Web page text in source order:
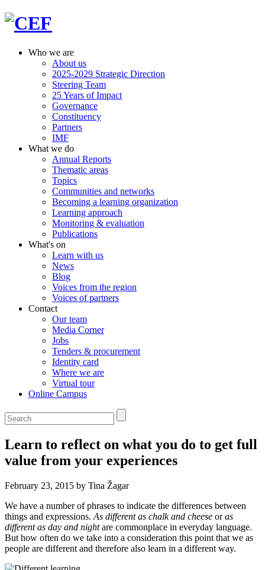
Who we are
About us
2025-2029 Strategic Direction
Steering Team
25 Years of Impact
Governance
Constituency
Partners
IMF
What we do
Annual Reports
Thematic areas
Topics
Communities and networks
Becoming a learning organization
Learning approach
Monitoring & evaluation
Publications
What's on
Learn with us
News
Blog
Voices from the region
Voices of partners
Contact
Our team
Media Corner
Jobs
Tenders & procurement
Identity card
Where we are
Virtual tour
Online Campus
Learn to reflect on what you do to get full
value from your experiences
February 23, 2015 by Tina Žagar
We have a number of phrases to indicate the differences between
things and expressions. As different as chalk and cheese oras
different as day and nightare commonplace in everyday language.
But how often do we take into a consideration this point that we as
people are different and therefore also learn in a different way.